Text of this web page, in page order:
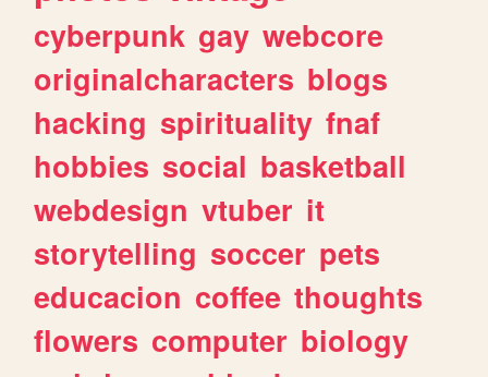
cyberpunk gay webcore
originalcharacters blogs
hacking spirituality fnaf
hobbies social basketball
webdesign vtuber it
storytelling soccer pets
educacion coffee thoughts
flowers computer biology